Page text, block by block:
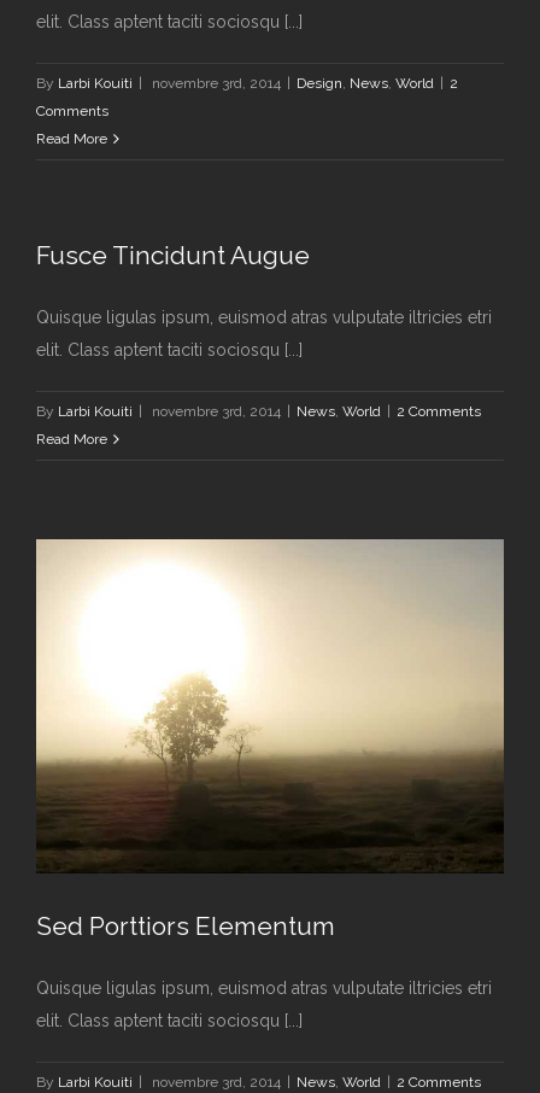
elit. Class aptent taciti sociosqu [...]
By Larbi Kouiti novembre 3rd, 2014 Design, News, World
2
Comments
Read More
Fusce Tincidunt Augue
Quisque ligulas ipsum, euismod atras vulputate iltricies etri
elit. Class aptent taciti sociosqu [...]
By Larbi Kouiti novembre 3rd, 2014 News, World
2 Comments
Read More
News World
Sed Porttiors Elementum
Quisque ligulas ipsum, euismod atras vulputate iltricies etri
elit. Class aptent taciti sociosqu [...]
By Larbi Kouiti novembre 3rd, 2014 News, World 2 Comments